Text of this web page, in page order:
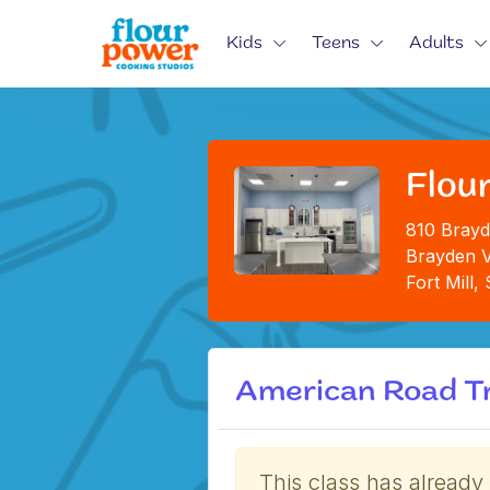
Kids Teens Adults
810
Brayden
Fort Mill,
American Road
This class has